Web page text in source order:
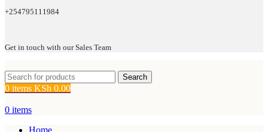
+254795111984
Get in touch with our Sales Team
Search
0 items KSh 0.00
0 items
Home